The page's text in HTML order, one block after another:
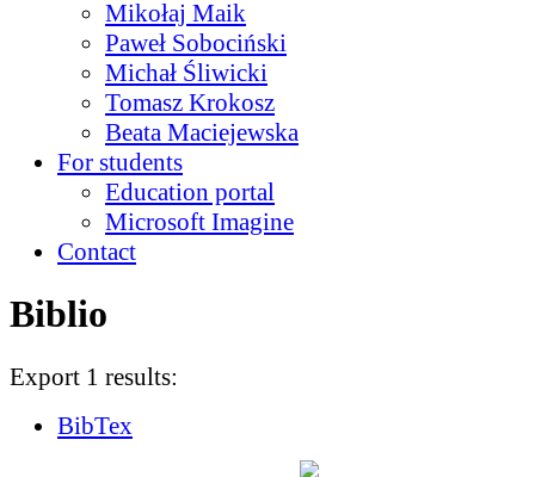
Mikołaj Maik
Paweł Sobociński
Michał Śliwicki
Tomasz Krokosz
Beata Maciejewska
For students
Education portal
Microsoft Imagine
Contact
Biblio
Export 1 results:
BibTex